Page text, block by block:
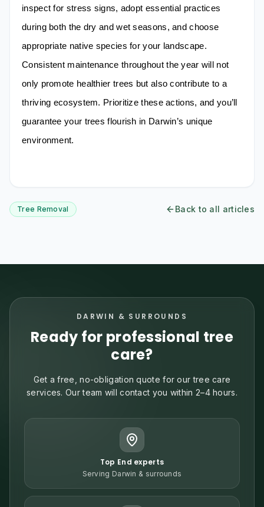
inspect for stress signs, adopt essential practices
during both the dry and wet seasons, and choose
appropriate native species for your landscape.
Consistent maintenance throughout the year will not
only promote healthier trees but also contribute to a
thriving ecosystem. Prioritize these actions, and you’ll
guarantee your trees flourish in Darwin’s unique
environment.
Tree Removal Back to all articles
DARWIN & SURROUNDS
Ready for professional tree
care?
Get a free, no-obligation quote for our tree care
services. Our team will contact you within 2–4 hours.
Top End experts
Serving Darwin & surrounds